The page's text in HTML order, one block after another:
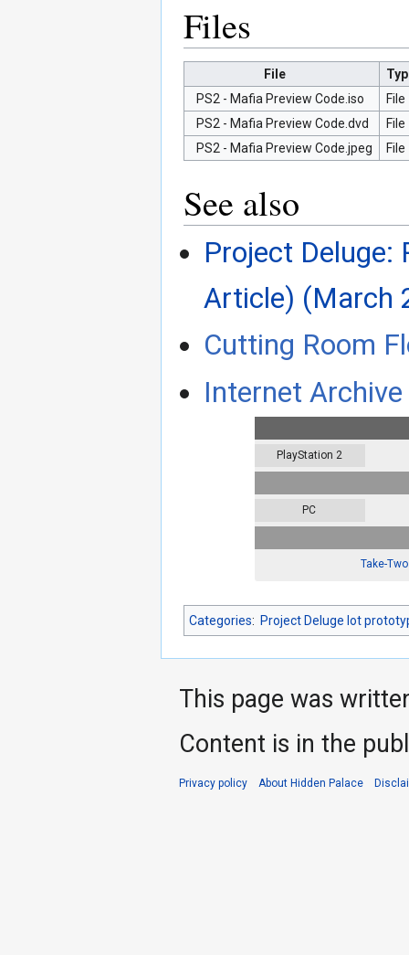
Files
File
PS2 - Mafia Preview Code.iso
File
PS2 - Mafia Preview Code.dvd
File
PS2 - Mafia Preview Code.jpeg
File
See also
Project
Article) (March
Cutting Room
Internet
PlayStation 2
PC
Take-
Categories: Project Deluge lot
This page was
Content is in the
Privacy policy About Hidden Palace